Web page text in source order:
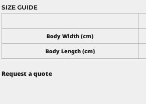
SIZE GUIDE
Body Width (cm)
Body Length (cm)
Request a quote